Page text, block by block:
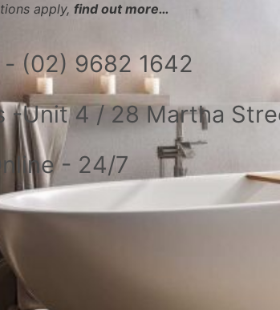
apply, find out more…
- (02) 9682 1642
-Unit 4 / 28 Martha
- 24/7